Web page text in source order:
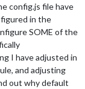
config.js file have
in the
SOME of the
I have adjusted in
and adjusting
out why default